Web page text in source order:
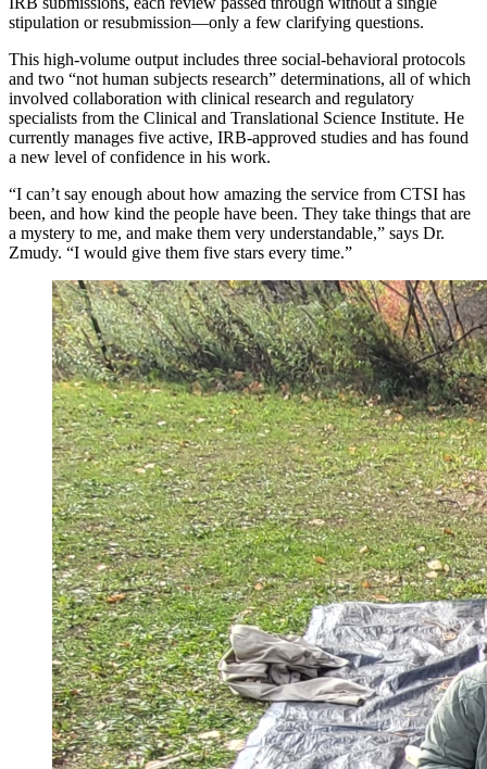
stipulation or resubmission—only a few clarifying questions.
This high-volume output includes three social-behavioral protocols
and two “not human subjects research” determinations, all of which
involved collaboration with clinical research and regulatory
specialists from the Clinical and Translational Science Institute. He
currently manages five active, IRB-approved studies and has found
a new level of confidence in his work.
“I can’t say enough about how amazing the service from CTSI has
been, and how kind the people have been. They take things that are
a mystery to me, and make them very understandable,” says Dr.
Zmudy. “I would give them five stars every time.”